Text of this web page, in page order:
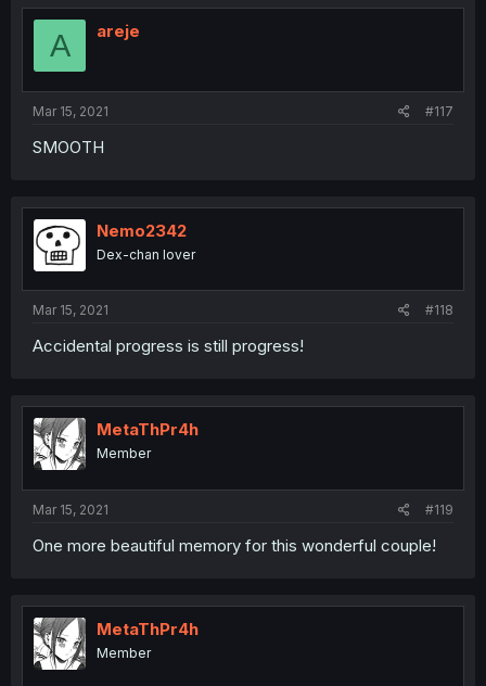
A areje
Mar 15, 2021 #117
SMOOTH
Nemo2342
Dex-chan lover
Mar 15, 2021 #118
Accidental progress is still progress!
MetaThPr4h
Member
Mar 15, 2021 #119
One more beautiful memory for this wonderful couple!
MetaThPr4h
Member